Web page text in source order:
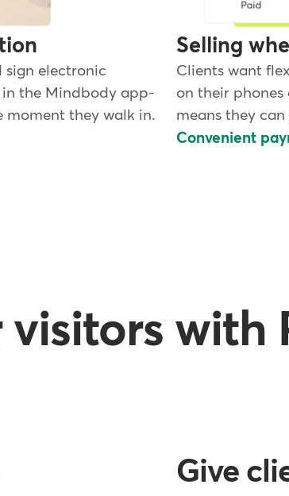
sign electronic
in the Mindbody app-
moment they walk in.
Selling
Clients want
on their
means they
Convenient
visitors with
Give